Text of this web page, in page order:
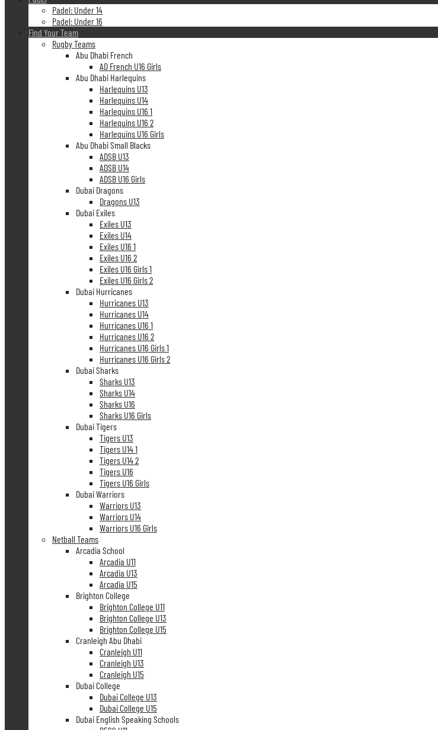
Padel: Under 14
Padel: Under 16
Find Your Team
Rugby Teams
Abu Dhabi French
AD French U16 Girls
Abu Dhabi Harlequins
Harlequins U13
Harlequins U14
Harlequins U16 1
Harlequins U16 2
Harlequins U16 Girls
Abu Dhabi Small Blacks
ADSB U13
ADSB U14
ADSB U16 Girls
Dubai Dragons
Dragons U13
Dubai Exiles
Exiles U13
Exiles U14
Exiles U16 1
Exiles U16 2
Exiles U16 Girls 1
Exiles U16 Girls 2
Dubai Hurricanes
Hurricanes U13
Hurricanes U14
Hurricanes U16 1
Hurricanes U16 2
Hurricanes U16 Girls 1
Hurricanes U16 Girls 2
Dubai Sharks
Sharks U13
Sharks U14
Sharks U16
Sharks U16 Girls
Dubai Tigers
Tigers U13
Tigers U14 1
Tigers U14 2
Tigers U16
Tigers U16 Girls
Dubai Warriors
Warriors U13
Warriors U14
Warriors U16 Girls
Netball Teams
Arcadia School
Arcadia U11
Arcadia U13
Arcadia U15
Brighton College
Brighton College U11
Brighton College U13
Brighton College U15
Cranleigh Abu Dhabi
Cranleigh U11
Cranleigh U13
Cranleigh U15
Dubai College
Dubai College U13
Dubai College U15
Dubai English Speaking Schools